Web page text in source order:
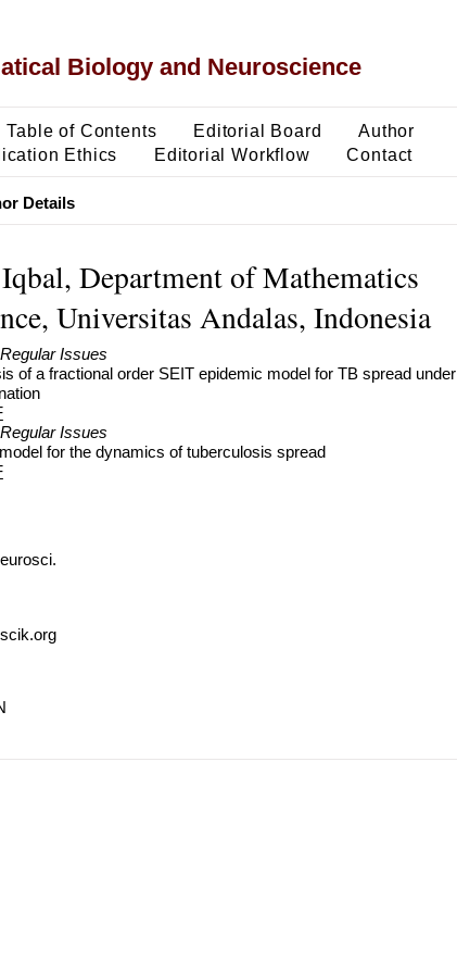
Biology and Neuroscience
Table of Contents Editorial Board
Author
Ethics Editorial Workflow Contact
Details
Department of Mathematics
Universitas Andalas, Indonesia
Issues
of a fractional order SEIT epidemic model for TB spread under
Issues
for the dynamics of tuberculosis spread